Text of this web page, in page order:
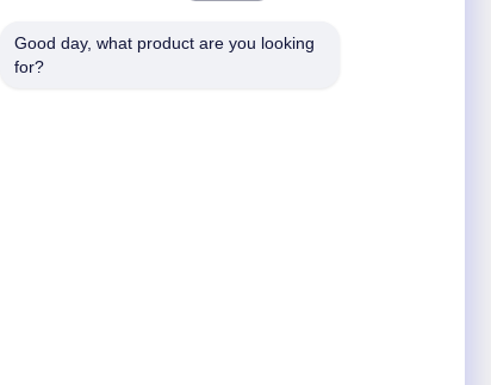
our newsletter for discounts and more.
Us
Good day, what product are you looking
for?